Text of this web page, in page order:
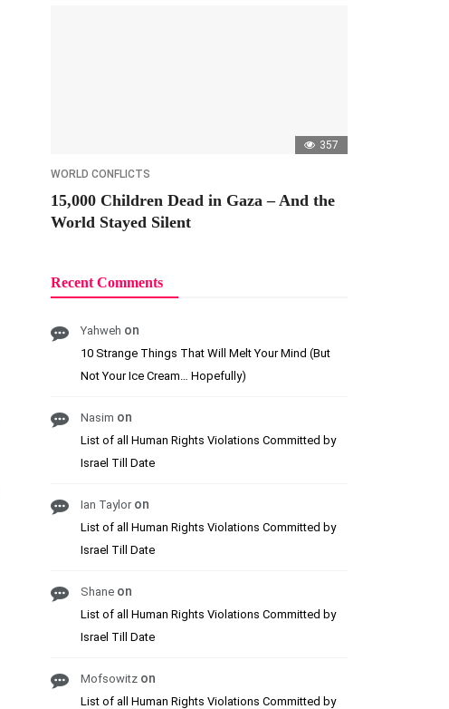
357
WORLD CONFLICTS
15,000 Children Dead in Gaza – And the
World Stayed Silent
Recent Comments
Yahweh on
10 Strange Things That Will Melt Your Mind (But
Not Your Ice Cream… Hopefully)
Nasim on
List of all Human Rights Violations Committed by
Israel Till Date
Ian Tayloron
List of all Human Rights Violations Committed by
Israel Till Date
Shaneon
List of all Human Rights Violations Committed by
Israel Till Date
Mofsowitzon
List of all Human Rights Violations Committed by